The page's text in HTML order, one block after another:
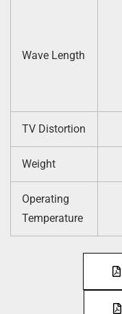
Wave Length
TV Distortion
Weight
Operating
Temperature